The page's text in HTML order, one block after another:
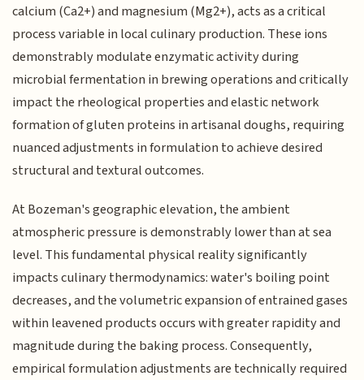
calcium (Ca2+) and magnesium (Mg2+), acts as a critical
process variable in local culinary production. These ions
demonstrably modulate enzymatic activity during
microbial fermentation in brewing operations and critically
impact the rheological properties and elastic network
formation of gluten proteins in artisanal doughs, requiring
nuanced adjustments in formulation to achieve desired
structural and textural outcomes.
At Bozeman's geographic elevation, the ambient
atmospheric pressure is demonstrably lower than at sea
level. This fundamental physical reality significantly
impacts culinary thermodynamics: water's boiling point
decreases, and the volumetric expansion of entrained gases
within leavened products occurs with greater rapidity and
magnitude during the baking process. Consequently,
empirical formulation adjustments are technically required